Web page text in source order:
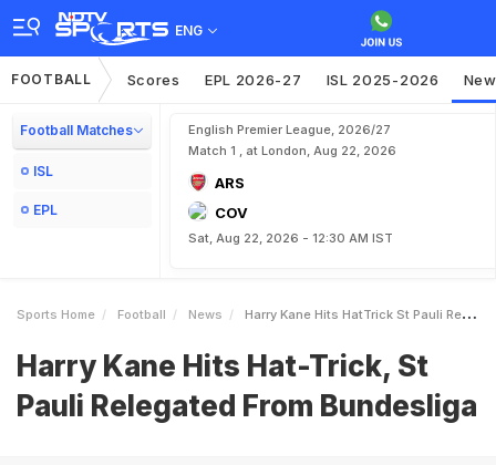
ENG
FOOTBALL Scores EPL 2026-27 ISL 2025-2026
Football Matches
ISL
EPL
English Premier League, 2026/27
Match 1 , at London, Aug 22, 2026
ARS
COV
Sat, Aug 22, 2026 - 12:30 AM IST
Sports Home Football News Harry Kane Hits HatTrick St Pauli Relegated From Bundesliga
Harry Kane Hits Hat-Trick, St
Pauli Relegated From Bundesliga